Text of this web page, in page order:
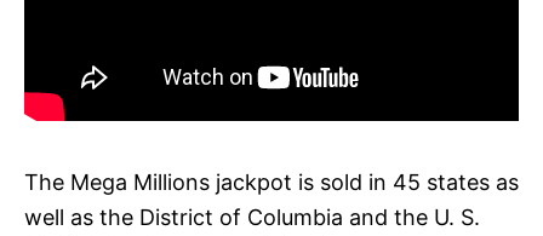
The Mega Millions jackpot is sold in 45 states as
well as the District of Columbia and the U. S.